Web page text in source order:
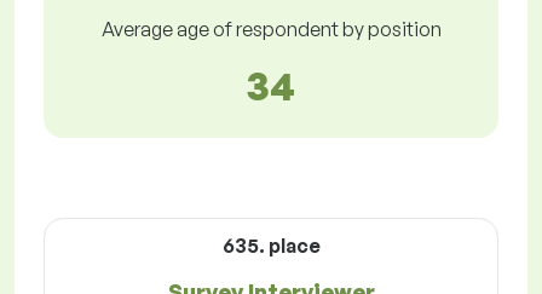
Average age of respondent by position
34
635. place